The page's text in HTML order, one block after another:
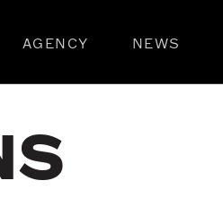
AGENCY NEWS